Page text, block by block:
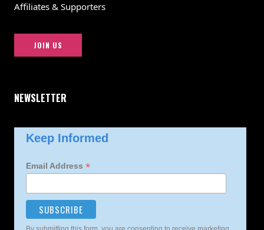
Affiliates & Supporters
JOIN US
NEWSLETTER
Keep Informed
Email Address *